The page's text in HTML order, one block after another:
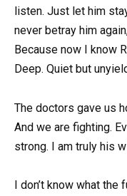
listen. Just let him
never betray him
Because now I know
Deep. Quiet but
The doctors gave us
And we are fighting.
strong. I am truly his
I don’t know what the